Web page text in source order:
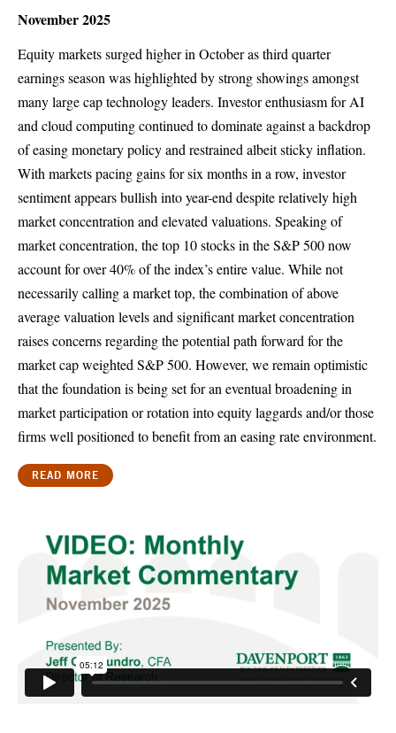
November 2025
Equity markets surged higher in October as third quarter
earnings season was highlighted by strong showings amongst
many large cap technology leaders. Investor enthusiasm for AI
and cloud computing continued to dominate against a backdrop
of easing monetary policy and restrained albeit sticky inflation.
With markets pacing gains for six months in a row, investor
sentiment appears bullish into year-end despite relatively high
market concentration and elevated valuations. Speaking of
market concentration, the top 10 stocks in the S&P 500 now
account for over 40% of the index’s entire value. While not
necessarily calling a market top, the combination of above
average valuation levels and significant market concentration
raises concerns regarding the potential path forward for the
market cap weighted S&P 500. However, we remain optimistic
that the foundation is being set for an eventual broadening in
market participation or rotation into equity laggards and/or those
firms well positioned to benefit from an easing rate environment.
READ MORE